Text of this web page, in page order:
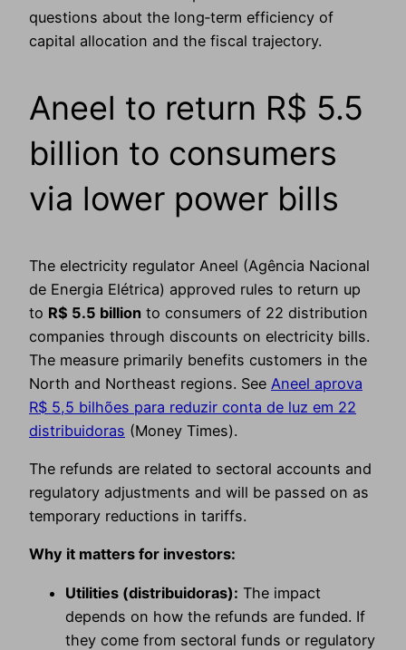
questions about the long‑term efficiency of
capital allocation and the fiscal trajectory.
Aneel to return R$ 5.5
billion to consumers
via lower power bills
The electricity regulator Aneel (Agência Nacional
de Energia Elétrica) approved rules to return up
to R$ 5.5 billion to consumers of 22 distribution
companies through discounts on electricity bills.
The measure primarily benefits customers in the
North and Northeast regions. See Aneel aprova
R$ 5,5 bilhões para reduzir conta de luz em 22
distribuidoras (Money Times).
The refunds are related to sectoral accounts and
regulatory adjustments and will be passed on as
temporary reductions in tariffs.
Why it matters for investors:
Utilities (distribuidoras): The impact
depends on how the refunds are funded. If
they come from sectoral funds or regulatory